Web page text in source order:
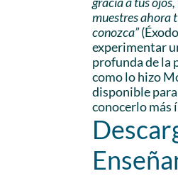
muestres ahora
conozca”
experimentar
profunda de la
como lo hizo
disponible
conocerlo más